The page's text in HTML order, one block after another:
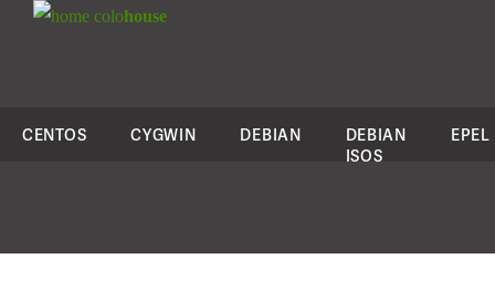
colohouse
CENTOS CYGWIN DEBIAN
DEBIAN
ISOS
EPEL